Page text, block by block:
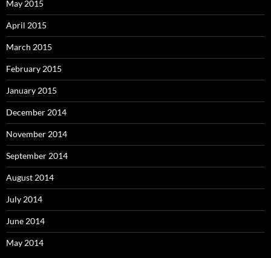
May 2015
April 2015
March 2015
February 2015
January 2015
December 2014
November 2014
September 2014
August 2014
July 2014
June 2014
May 2014